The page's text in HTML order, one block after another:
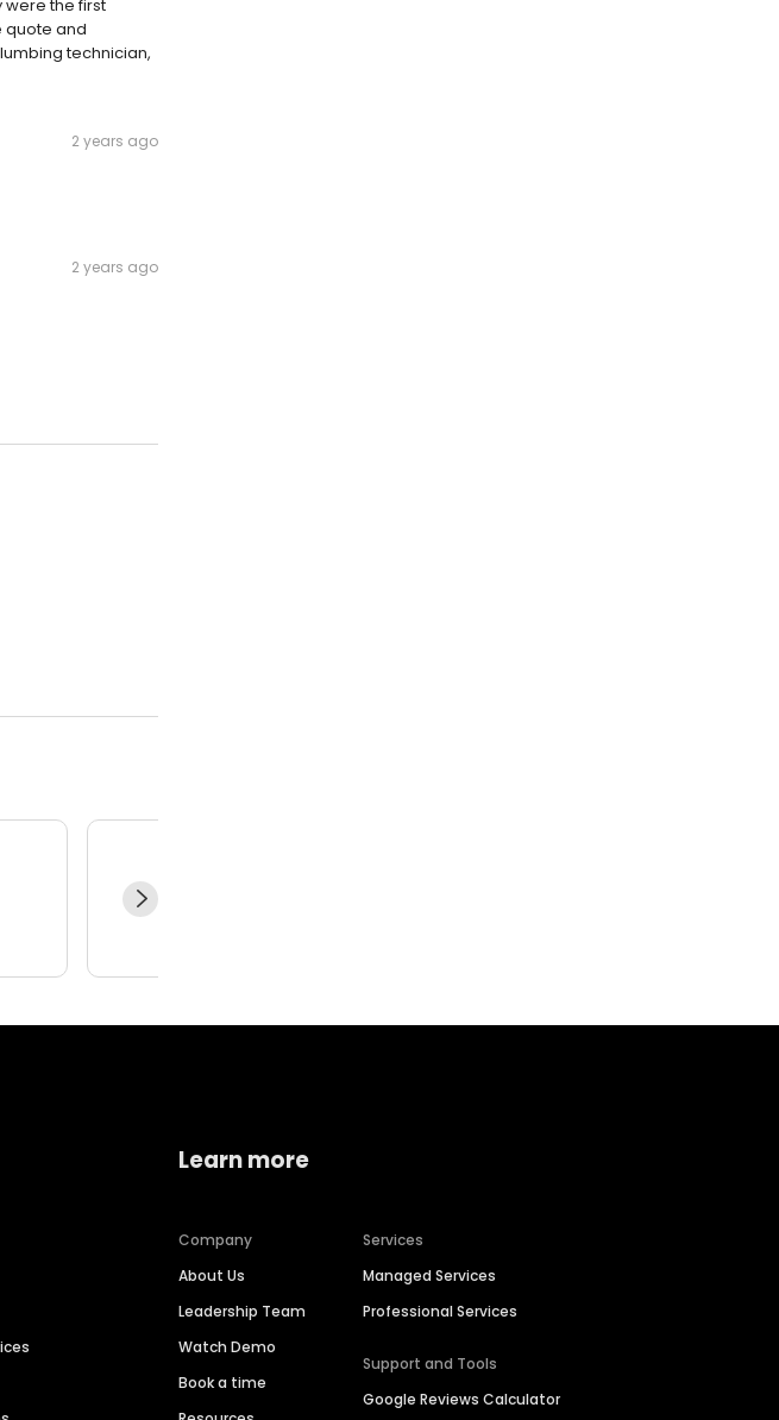
were the first
quote and
technician,
2 years ago
2 years ago
Learn more
Company
About Us
Leadership Team
Watch Demo
Book a time
Services
Managed Services
Professional Services
Support and Tools
Google Reviews Calculator